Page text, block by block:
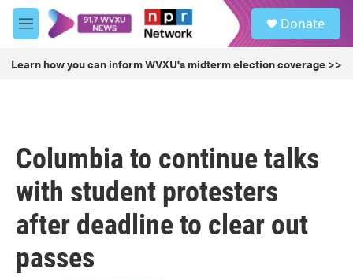
Skip to main content
M
e
u
Donate
Learn how you can inform WVXU's midterm election coverage >>
Columbia to continue talks
with student protesters
after deadline to clear out
passes